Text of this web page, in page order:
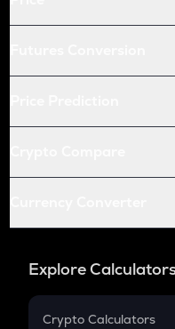
Explore
Crypto Calculators